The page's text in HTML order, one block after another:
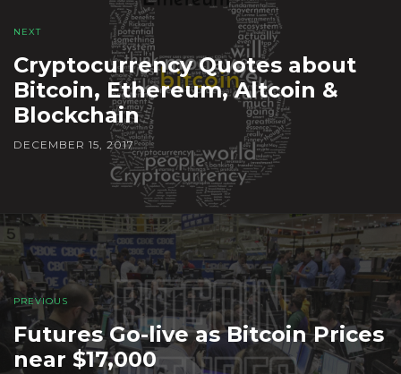
NEXT
Cryptocurrency Quotes about
Bitcoin, Ethereum, Altcoin &
Blockchain
DECEMBER 15, 2017
PREVIOUS
Futures Go-live as Bitcoin Prices
near $17,000